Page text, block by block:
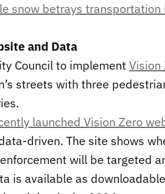
snow betrays
and Data
Council to implementVision
streets with three
launched Vision Zero
driven. The site shows
will be targeted
is available as